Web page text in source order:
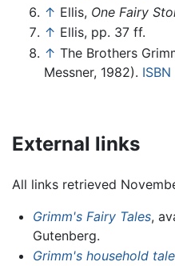
↑ Ellis, One Fairy
↑ Ellis, pp. 37 ff.
↑ The Brothers
Messner, 1982).
External links
All links retrieved
Grimm's Fairy Tales,
Gutenberg.
Grimm's household